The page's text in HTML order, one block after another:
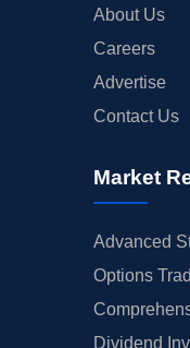
About Us
Careers
Advertise
Contact Us
Market
Advanced
Options
Dividend